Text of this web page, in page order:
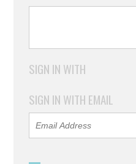
SIGN IN WITH
SIGN IN WITH EMAIL